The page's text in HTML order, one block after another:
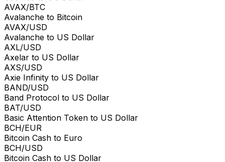
AVAX/BTC
Avalanche to Bitcoin
AVAX/USD
Avalanche to US Dollar
AXL/USD
Axelar to US Dollar
AXS/USD
Axie Infinity to US Dollar
BAND/USD
Band Protocol to US Dollar
BAT/USD
Basic Attention Token to US Dollar
BCH/EUR
Bitcoin Cash to Euro
BCH/USD
Bitcoin Cash to US Dollar